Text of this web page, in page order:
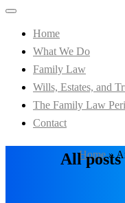
Home
What We Do
Family Law
Wills, Estates, and
The Family Law
Contact
Home»
All